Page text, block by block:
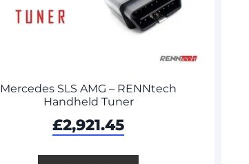
Mercedes SLS AMG – RENNtech
Handheld Tuner
£2,921.45